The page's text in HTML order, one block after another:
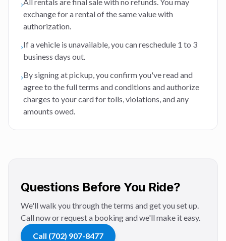
›
exchange for a rental of the same value with
authorization.
›If a vehicle is unavailable, you can reschedule 1 to 3
business days out.
›By signing at pickup, you confirm you've read and
agree to the full terms and conditions and authorize
charges to your card for tolls, violations, and any
amounts owed.
Questions Before You Ride?
We'll walk you through the terms and get you set up.
Call now or request a booking and we'll make it easy.
Call (702) 907-8477